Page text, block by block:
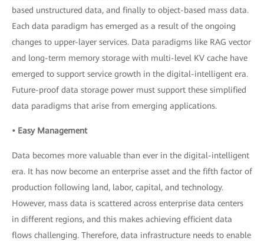
based unstructured data, and finally to object-based mass data.
Each data paradigm has emerged as a result of the ongoing
changes to upper-layer services. Data paradigms like RAG vector
and long-term memory storage with multi-level KV cache have
emerged to support service growth in the digital-intelligent era.
Future-proof data storage power must support these simplified
data paradigms that arise from emerging applications.
• Easy Management
Data becomes more valuable than ever in the digital-intelligent
era. It has now become an enterprise asset and the fifth factor of
production following land, labor, capital, and technology.
However, mass data is scattered across enterprise data centers
in different regions, and this makes achieving efficient data
flows challenging. Therefore, data infrastructure needs to enable